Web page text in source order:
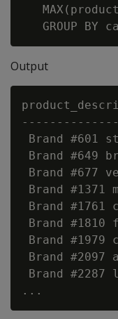
Output
Brand
Brand
Brand
Brand
Brand
Brand
Brand #1979
Brand
Brand